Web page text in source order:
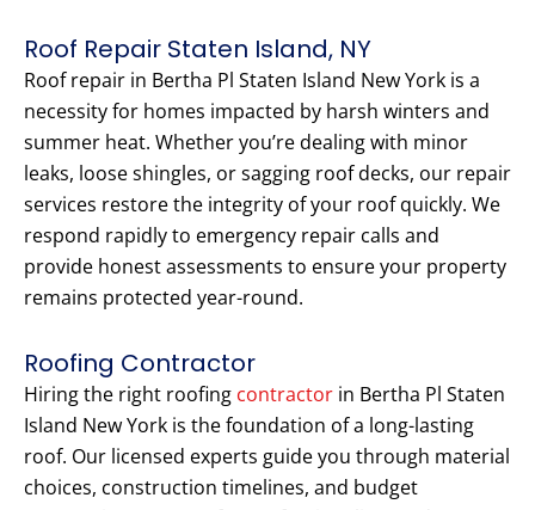
Roof Repair Staten Island, NY
Roof repair in Bertha Pl Staten Island New York is a
necessity for homes impacted by harsh winters and
summer heat. Whether you’re dealing with minor
leaks, loose shingles, or sagging roof decks, our repair
services restore the integrity of your roof quickly. We
respond rapidly to emergency repair calls and
provide honest assessments to ensure your property
remains protected year-round.
Roofing Contractor
Hiring the right roofing contractor in Bertha Pl Staten
Island New York is the foundation of a long-lasting
roof. Our licensed experts guide you through material
choices, construction timelines, and budget